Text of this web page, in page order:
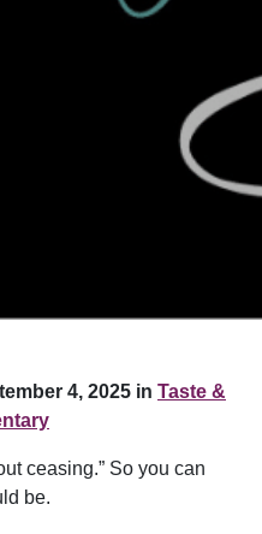
4, 2025 in Taste &
ceasing.” So you can
be.